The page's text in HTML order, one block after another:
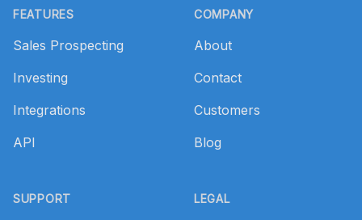
FEATURES
Sales Prospecting
Investing
Integrations
API
SUPPORT
COMPANY
About
Contact
Customers
Blog
LEGAL